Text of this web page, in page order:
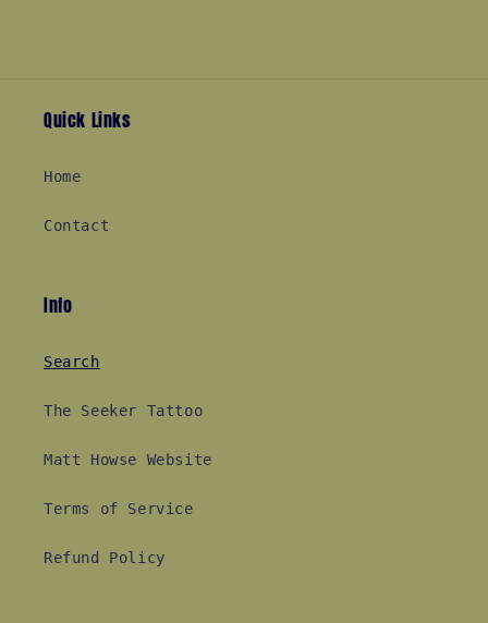
Quick Links
Home
Contact
Info
Search
The Seeker Tattoo
Matt Howse Website
Terms of Service
Refund Policy